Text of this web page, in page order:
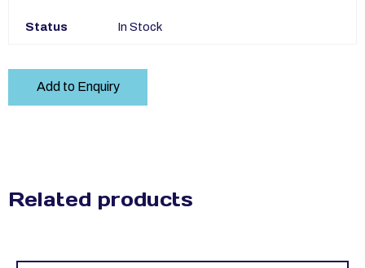
Status In Stock
Add to Enquiry
Related products